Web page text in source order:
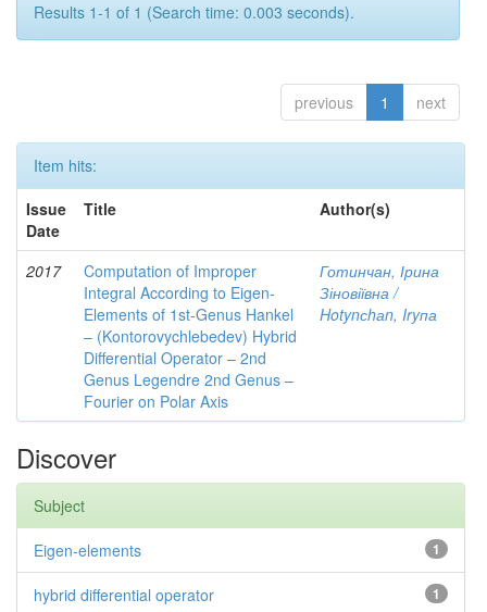
Results 1-1 of 1 (Search time: 0.003 seconds).
previous 1 next
Item hits:
Issue
Date
Title Author(s)
2017
Computation of Improper
Integral According to Eigen-
Elements of 1st-Genus Hankel
– (Kontorovychlebedev) Hybrid
Differential Operator – 2nd
Genus Legendre 2nd Genus –
Fourier on Polar Axis
Готинчан, Ірина
Зіновіївна /
Hotynсhаn, Iryпа
Discover
Subject
1
Eigen-elements
1
hybrid differential operator